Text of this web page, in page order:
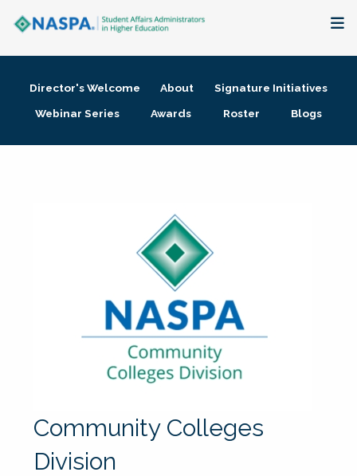
Membership + Communities
Director's Welcome About
Signature Initiatives
Webinar Series
Awards Roster Blogs
Community Colleges
Division